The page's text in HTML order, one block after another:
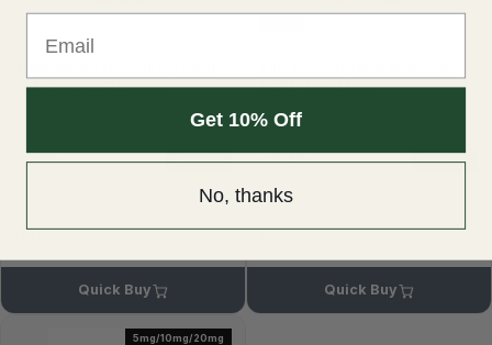
by Diamond Salts 10ml
£2.25£2.99 5 for £10
Quick Buy
Salt E-liquid 10ml
£2.49£2.99 5 for £10
Quick Buy
5mg/10mg/20mg
Get 10% Off
No, thanks